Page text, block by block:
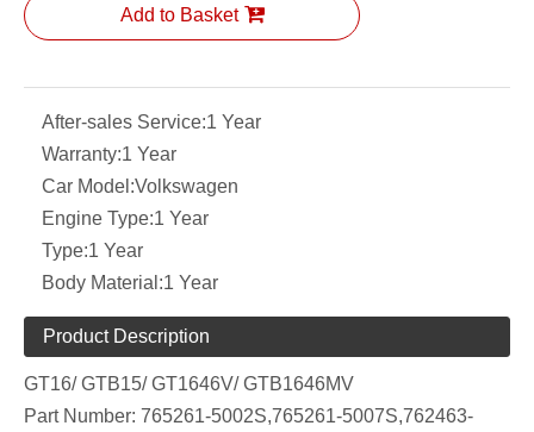
Add to Basket
After-sales Service:1 Year
Warranty:1 Year
Car Model:Volkswagen
Engine Type:1 Year
Type:1 Year
Body Material:1 Year
Product Description
GT16/ GTB15/ GT1646V/ GTB1646MV
Part Number: 765261-5002S,765261-5007S,762463-